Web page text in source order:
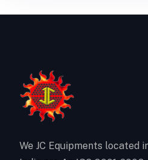
We JC Equipments located